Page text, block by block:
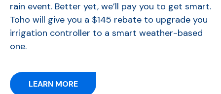
rain event. Better yet, we’ll pay you to get smart.
Toho will give you a $145 rebate to upgrade you
irrigation controller to a smart weather-based
one.
LEARN MORE